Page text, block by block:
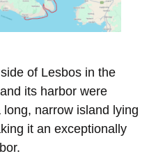
of Lesbos in the
its harbor were
narrow island lying
it an exceptionally